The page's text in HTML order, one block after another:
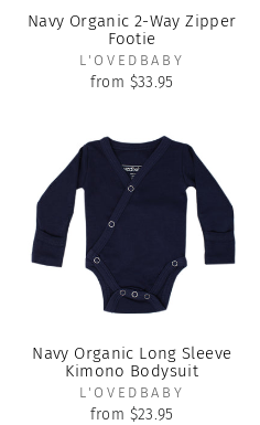
Navy Organic 2-Way Zipper
Footie
L'OVEDBABY
from $33.95
Navy Organic Long Sleeve
Kimono Bodysuit
L'OVEDBABY
from $23.95